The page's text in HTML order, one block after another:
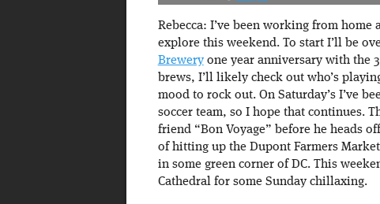
Rebecca: I’ve been working from home
explore this weekend. To start I’ll be
Breweryone year anniversary with the
brews, I’ll likely check out who’s
mood to rock out. On Saturday’s I’ve
soccer team, so I hope that continues.
friend “Bon Voyage” before he heads
of hitting up the Dupont Farmers
in some green corner of DC. This
Cathedral for some Sunday chillaxing.